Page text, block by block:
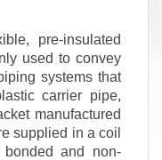
pre-insulated
used to convey
systems that
carrier pipe,
manufactured
supplied in a coil
and non-